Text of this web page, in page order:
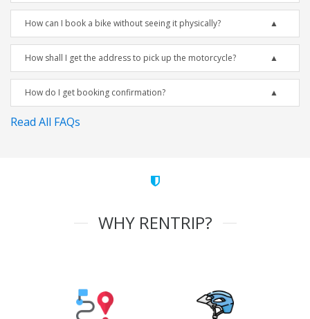
How can I book a bike without seeing it physically?
How shall I get the address to pick up the motorcycle?
How do I get booking confirmation?
Read All FAQs
WHY RENTRIP?